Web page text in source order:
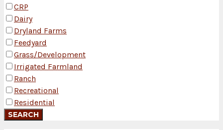
CRP
Dairy
Dryland Farms
Feedyard
Grass/Development
Irrigated Farmland
Ranch
Recreational
Residential